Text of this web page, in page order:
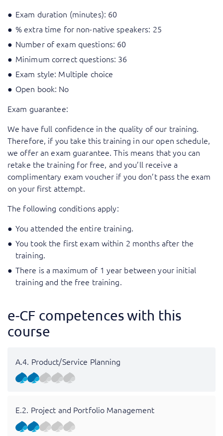
Exam duration (minutes): 60
% extra time for non-native speakers: 25
Number of exam questions: 60
Minimum correct questions: 36
Exam style: Multiple choice
Open book: No
Exam guarantee:
We have full confidence in the quality of our training.
Therefore, if you take this training in our open schedule,
we offer an exam guarantee. This means that you can
retake the training for free, and you’ll receive a
complimentary exam voucher if you don’t pass the exam
on your first attempt.
The following conditions apply:
You attended the entire training.
You took the first exam within 2 months after the
training.
There is a maximum of 1 year between your initial
training and the free training.
e-CF competences with this
course
A.4. Product/Service Planning
E.2. Project and Portfolio Management